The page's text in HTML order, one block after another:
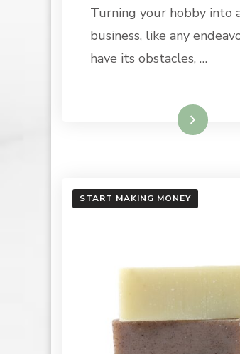
Turning your hobby into
business, like any
have its obstacles, …
Read More
START MAKING MONEY